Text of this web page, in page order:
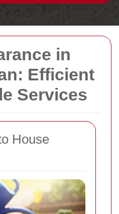
in
Efficient
Services
House